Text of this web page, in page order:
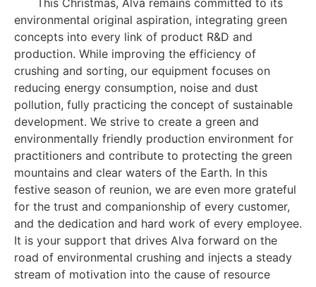
This Christmas, Alva remains committed to its
environmental original aspiration, integrating green
concepts into every link of product R&D and
production. While improving the efficiency of
crushing and sorting, our equipment focuses on
reducing energy consumption, noise and dust
pollution, fully practicing the concept of sustainable
development. We strive to create a green and
environmentally friendly production environment for
practitioners and contribute to protecting the green
mountains and clear waters of the Earth. In this
festive season of reunion, we are even more grateful
for the trust and companionship of every customer,
and the dedication and hard work of every employee.
It is your support that drives Alva forward on the
road of environmental crushing and injects a steady
stream of motivation into the cause of resource